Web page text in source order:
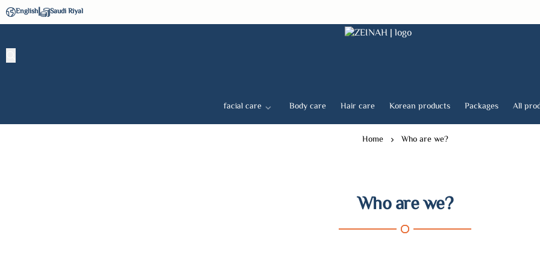
English| Saudi Riyal
ZEINAH
facial care Body care Hair care Korean products Packages All
Home Who are we?
Who are we?